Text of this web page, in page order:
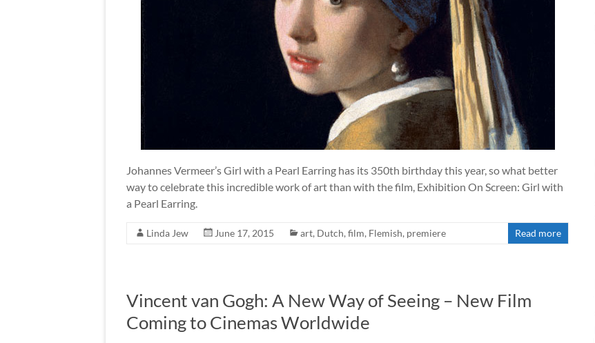
Johannes Vermeer’s Girl with a Pearl Earring has its 350th birthday this year, so what better
way to celebrate this incredible work of art than with the film, Exhibition On Screen: Girl with
a Pearl Earring.
Linda Jew June 17, 2015 art, Dutch, film, Flemish, premiere Read more
Vincent van Gogh: A New Way of Seeing – New Film
Coming to Cinemas Worldwide